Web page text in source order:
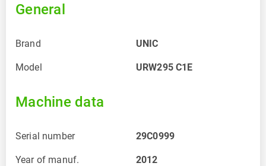
General
Brand UNIC
Model URW295 C1E
Machine data
Serial number 29C0999
Year of manuf. 2012